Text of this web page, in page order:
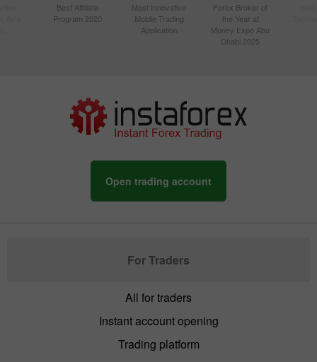
Best Affiliate
Program 2020
Most Innovative
Mobile Trading
Application
Forex Broker of
the Year at
Money Expo Abu
Dhabi 2025
Open trading account
For Traders
All for traders
Instant account opening
Trading platform